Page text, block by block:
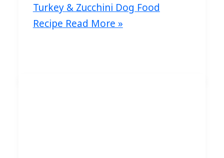
Turkey & Zucchini Dog Food
Recipe Read More »